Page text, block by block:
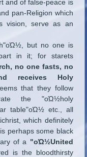
and of false-peace is
pan-Religion which
vision, serve as an
but no one is
in it; for starets
no one fasts, no
receives Holy
that they follow
the "οΏ½holy
table"οΏ½ etc., all
which definitely
perhaps some black
of a "οΏ½United
is the bloodthirsty